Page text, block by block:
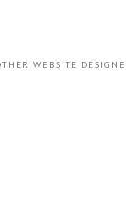
WEBSITE